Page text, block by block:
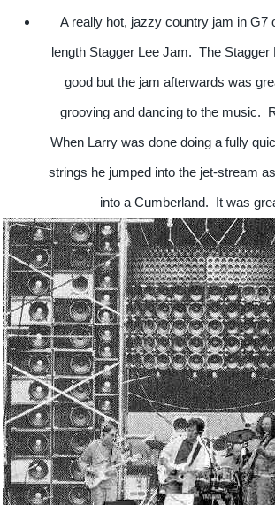
A really hot, jazzy country jam in G7
length Stagger Lee Jam. The Stagger
good but the jam afterwards was
grooving and dancing to the music.
When Larry was done doing a fully
strings he jumped into the jet-stream
into a Cumberland. It was